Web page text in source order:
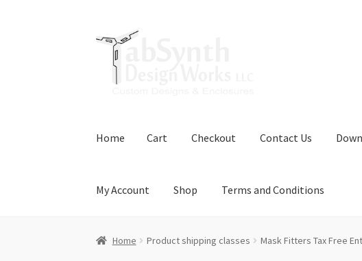
Skip
navigation
Skip
content
Home Cart Checkout Contact Us
My Account Shop Terms and Conditions
Home Checkout Contact Us Downloads Lulzbot
Home Product shipping classes Mask Fitters Tax Free